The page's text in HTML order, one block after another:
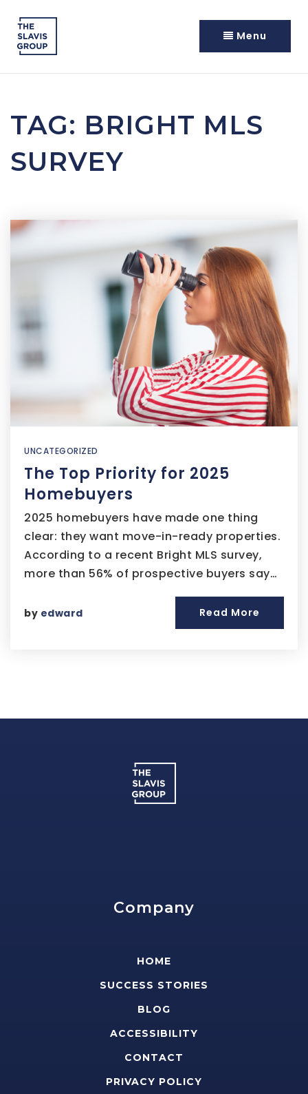
Menu
TAG: BRIGHT MLS
SURVEY
UNCATEGORIZED
The Top Priority for 2025
Homebuyers
2025 homebuyers have made one thing
clear: they want move-in-ready properties.
According to a recent Bright MLS survey,
more than 56% of prospective buyers say…
by edward Read More
Company
HOME
SUCCESS STORIES
BLOG
ACCESSIBILITY
CONTACT
PRIVACY POLICY